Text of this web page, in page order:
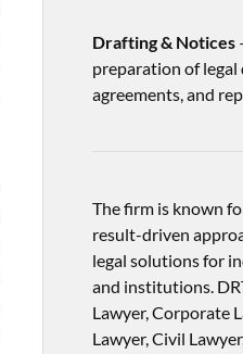
Drafting & Notices
preparation of legal
agreements, and
The firm is known
result-driven
legal solutions for
and institutions.
Lawyer, Corporate
Lawyer, Civil